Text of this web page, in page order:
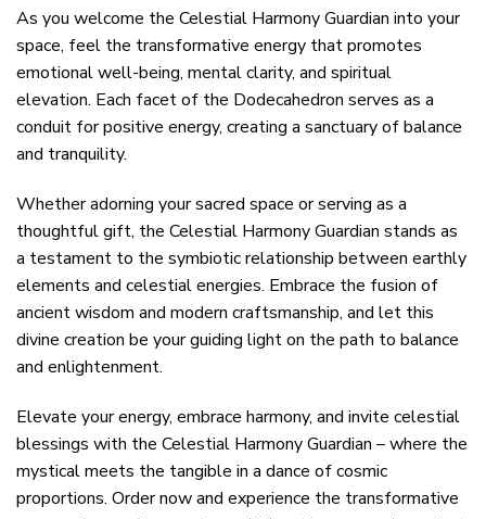
As you welcome the Celestial Harmony Guardian into your
space, feel the transformative energy that promotes
emotional well-being, mental clarity, and spiritual
elevation. Each facet of the Dodecahedron serves as a
conduit for positive energy, creating a sanctuary of balance
and tranquility.
Whether adorning your sacred space or serving as a
thoughtful gift, the Celestial Harmony Guardian stands as
a testament to the symbiotic relationship between earthly
elements and celestial energies. Embrace the fusion of
ancient wisdom and modern craftsmanship, and let this
divine creation be your guiding light on the path to balance
and enlightenment.
Elevate your energy, embrace harmony, and invite celestial
blessings with the Celestial Harmony Guardian – where the
mystical meets the tangible in a dance of cosmic
proportions. Order now and experience the transformative